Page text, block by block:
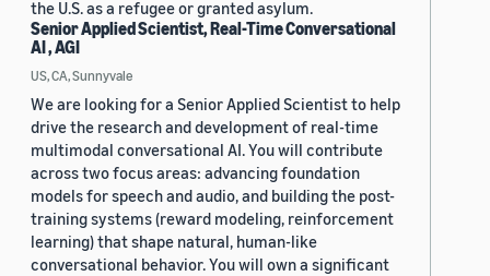
the U.S. as a refugee or granted asylum.
Senior Applied Scientist, Real-Time Conversational
AI , AGI
US, CA, Sunnyvale
We are looking for a Senior Applied Scientist to help
drive the research and development of real-time
multimodal conversational AI. You will contribute
across two focus areas: advancing foundation
models for speech and audio, and building the post-
training systems (reward modeling, reinforcement
learning) that shape natural, human-like
conversational behavior. You will own a significant